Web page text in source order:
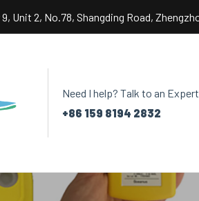
Unit 2, No.78, Shangding Road,
Need I help? Talk to an Expert
+86 159 8194 2832